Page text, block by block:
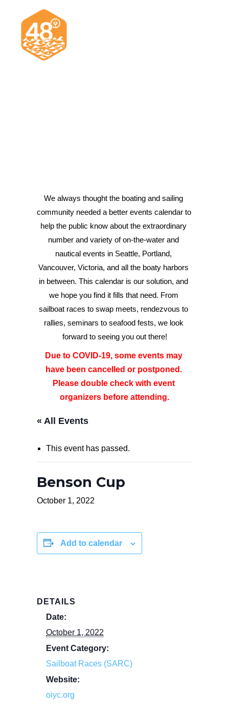
Search
Advertise
Magazine
Donate
We always thought the boating and sailing
community needed a better events calendar to
help the public know about the extraordinary
number and variety of on-the-water and
nautical events in Seattle, Portland,
Vancouver, Victoria, and all the boaty harbors
in between. This calendar is our solution, and
we hope you find it fills that need. From
sailboat races to swap meets, rendezvous to
rallies, seminars to seafood fests, we look
forward to seeing you out there!
Due to COVID-19, some events may
have been cancelled or postponed.
Please double check with event
organizers before attending.
« All Events
This event has passed.
Benson Cup
October 1, 2022
Add to calendar
DETAILS
Date:
October 1, 2022
Event Category:
Sailboat Races (SARC)
Website:
oiyc.org